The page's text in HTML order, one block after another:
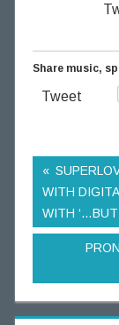
Share music,
Tweet
WITH
WITH ‘…BUT